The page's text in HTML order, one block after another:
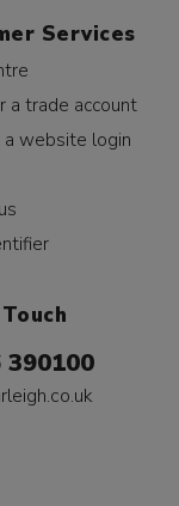
Services
a trade account
a website login
390100